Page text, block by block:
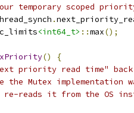
temporary scoped
.
<int64_t> ::max();
()
{
priority read time"
Mutex implementation
it from the OS